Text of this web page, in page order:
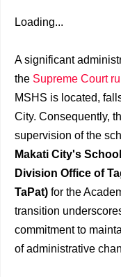
Loading...
A significant
the Supreme Court
MSHS is located,
City. Consequently,
supervision of the
Makati City's
Division Office of
TaPat) for the
transition
commitment to
of administrative